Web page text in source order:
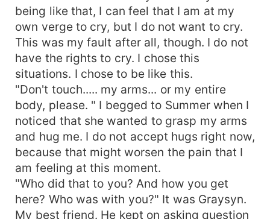
being like that, I can feel that I am at my
own verge to cry, but I do not want to cry.
This was my fault after all, though. I do not
have the rights to cry. I chose this
situations. I chose to be like this.
"Don't touch..... my arms... or my entire
body, please. " I begged to Summer when I
noticed that she wanted to grasp my arms
and hug me. I do not accept hugs right now,
because that might worsen the pain that I
am feeling at this moment.
"Who did that to you? And how you get
here? Who was with you?" It was Graysyn.
My best friend. He kept on asking question